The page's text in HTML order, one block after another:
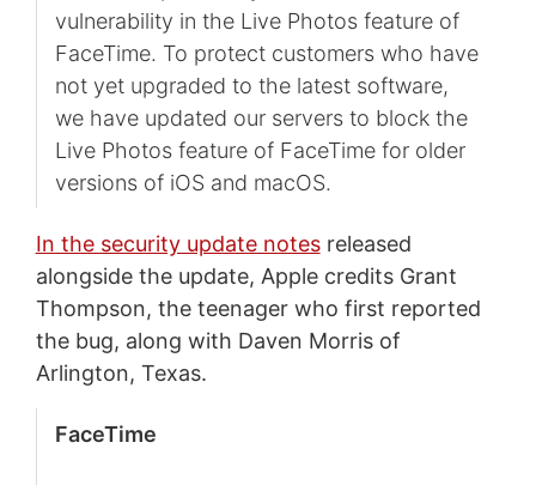
vulnerability in the Live Photos feature of
FaceTime. To protect customers who have
not yet upgraded to the latest software,
we have updated our servers to block the
Live Photos feature of FaceTime for older
versions of iOS and macOS.
In the security update notesreleased
alongside the update, Apple credits Grant
Thompson, the teenager who first reported
the bug, along with Daven Morris of
Arlington, Texas.
FaceTime